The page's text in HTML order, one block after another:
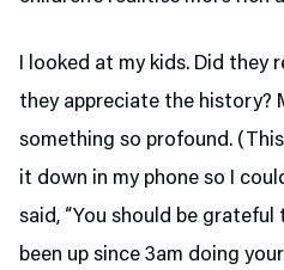
I looked at my kids. Did they
they appreciate the history?
something so profound.
it down in my phone so I
said, “You should be grateful
been up since 3am doing your